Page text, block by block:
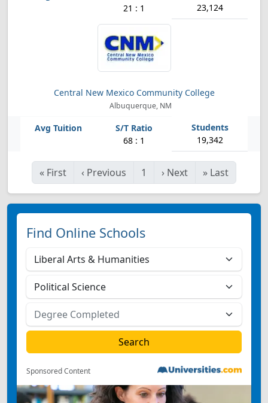
21 : 1 23,124
Central New Mexico Community College
Albuquerque, NM
68 : 1 19,342
« First ‹ Previous 1 › Next » Last
Find Online Schools
Sponsored Content